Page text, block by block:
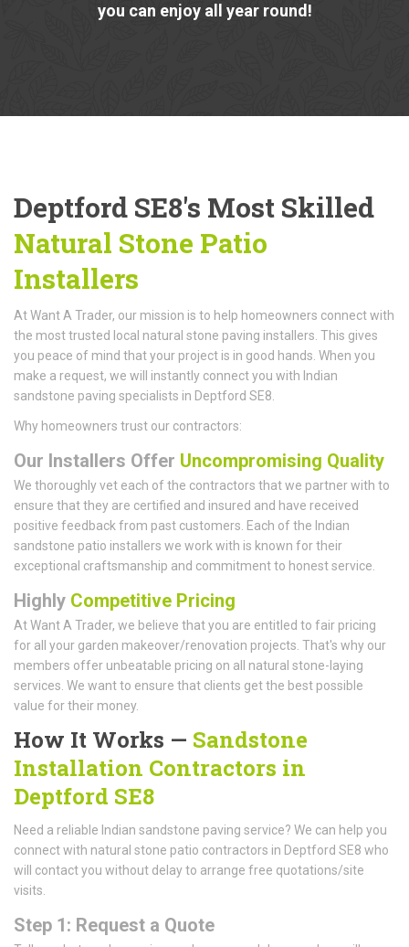
you can enjoy all year round!
Deptford SE8's Most Skilled
Natural Stone Patio
Installers
At Want A Trader, our mission is to help homeowners connect with
the most trusted local natural stone paving installers. This gives
you peace of mind that your project is in good hands. When you
make a request, we will instantly connect you with Indian
sandstone paving specialists in Deptford SE8.
Why homeowners trust our contractors:
Our Installers Offer Uncompromising Quality
We thoroughly vet each of the contractors that we partner with to
ensure that they are certified and insured and have received
positive feedback from past customers. Each of the Indian
sandstone patio installers we work with is known for their
exceptional craftsmanship and commitment to honest service.
Highly Competitive Pricing
At Want A Trader, we believe that you are entitled to fair pricing
for all your garden makeover/renovation projects. That's why our
members offer unbeatable pricing on all natural stone-laying
services. We want to ensure that clients get the best possible
value for their money.
How It Works — Sandstone
Installation Contractors in
Deptford SE8
Need a reliable Indian sandstone paving service? We can help you
connect with natural stone patio contractors in Deptford SE8 who
will contact you without delay to arrange free quotations/site
visits.
Step 1: Request a Quote